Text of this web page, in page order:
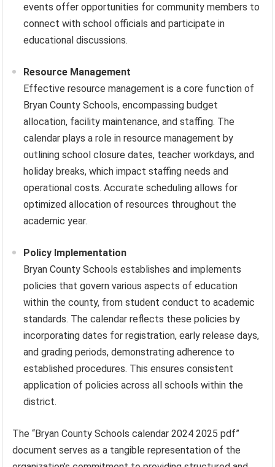
events offer opportunities for community members to
connect with school officials and participate in
educational discussions.
Resource Management
Effective resource management is a core function of
Bryan County Schools, encompassing budget
allocation, facility maintenance, and staffing. The
calendar plays a role in resource management by
outlining school closure dates, teacher workdays, and
holiday breaks, which impact staffing needs and
operational costs. Accurate scheduling allows for
optimized allocation of resources throughout the
academic year.
Policy Implementation
Bryan County Schools establishes and implements
policies that govern various aspects of education
within the county, from student conduct to academic
standards. The calendar reflects these policies by
incorporating dates for registration, early release days,
and grading periods, demonstrating adherence to
established procedures. This ensures consistent
application of policies across all schools within the
district.
The “Bryan County Schools calendar 2024 2025 pdf”
document serves as a tangible representation of the